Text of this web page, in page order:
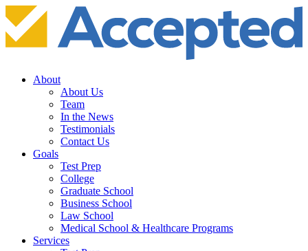
About
About Us
Team
In the News
Testimonials
Contact Us
Goals
Test Prep
College
Graduate School
Business School
Law School
Medical School & Healthcare Programs
Services